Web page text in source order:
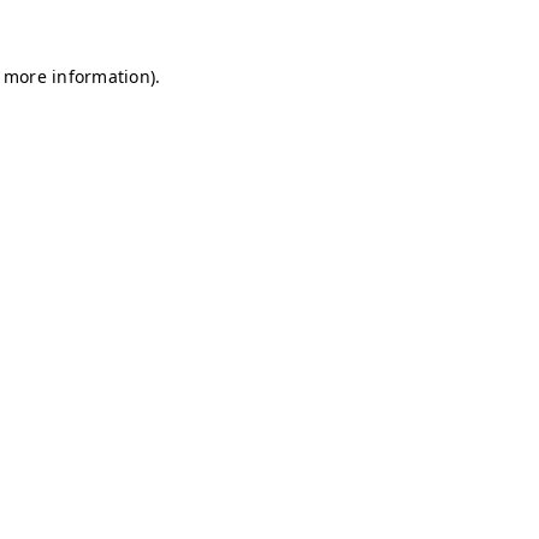
information).